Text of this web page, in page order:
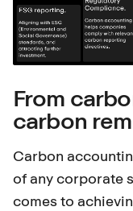
From
carbon
Carbon
of any corporate
comes to